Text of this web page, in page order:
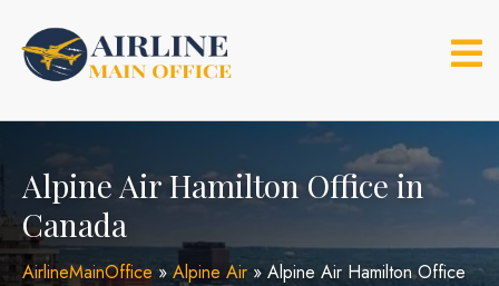
content
Alpine Air Hamilton Office in
Canada
AirlineMainOffice » Alpine Air » Alpine Air Hamilton Office